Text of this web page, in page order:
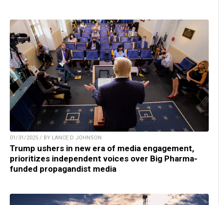
01/31/2025 / BY LANCE D JOHNSON
Trump ushers in new era of media engagement,
prioritizes independent voices over Big Pharma-
funded propagandist media